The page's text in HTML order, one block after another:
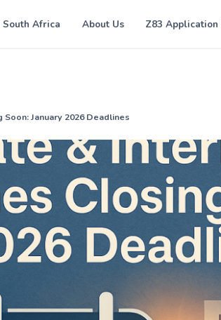
Africa About Us Z83
January 2026 Deadlines